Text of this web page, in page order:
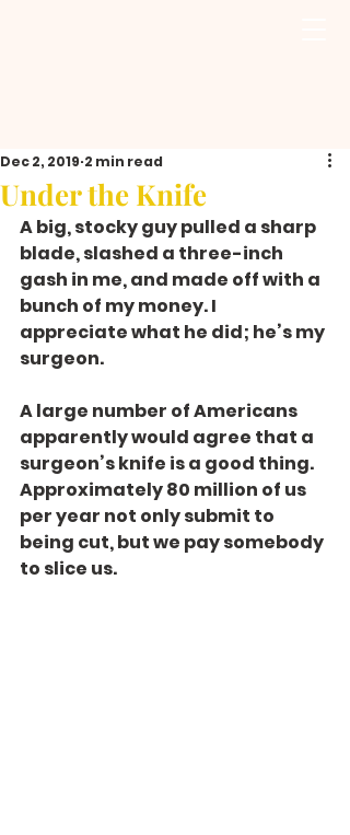
Under the Knife
Dec 2, 2019 2 min read
A big, stocky guy pulled a sharp
blade, slashed a three-inch
gash in me, and made off with a
bunch of my money. I
appreciate what he did; he’s my
surgeon.
A large number of Americans
apparently would agree that a
surgeon’s knife is a good thing.
Approximately 80 million of us
per year not only submit to
being cut, but we pay somebody
to slice us.